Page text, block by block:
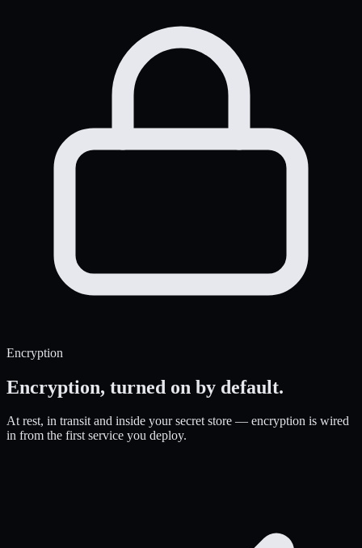
Encryption
Encryption, turned on by default.
At rest, in transit and inside your secret store — encryption is wired
in from the first service you deploy.